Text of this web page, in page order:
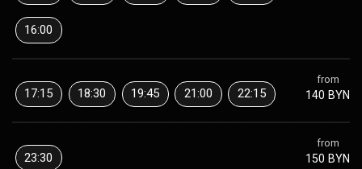
16:00
from
140 BYN
17:15 18:30 19:45 21:00 22:15
from
150 BYN
23:30